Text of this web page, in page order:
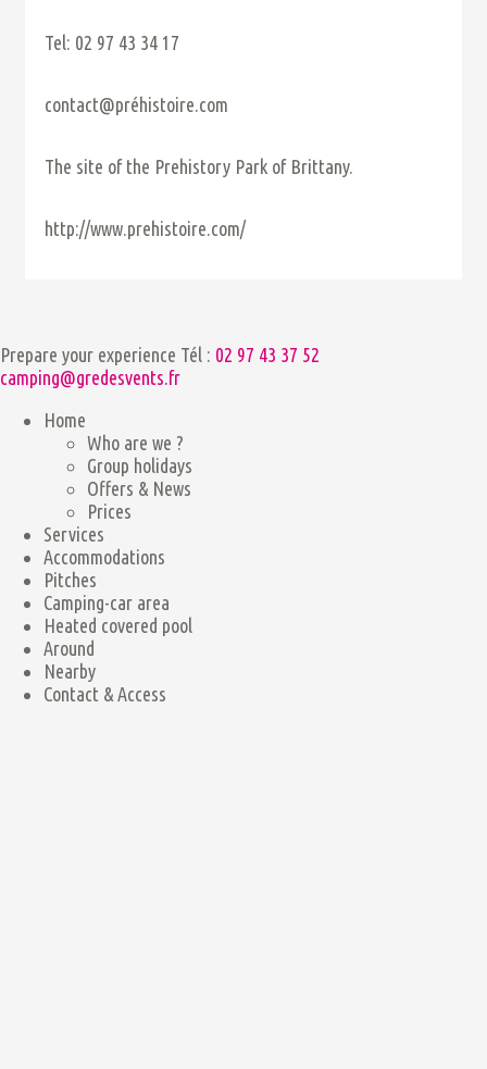
Tel: 02 97 43 34 17
contact@préhistoire.com
The site of the Prehistory Park of Brittany.
http://www.prehistoire.com/
Prepare your experience Tél : 02 97 43 37 52
camping@gredesvents.fr
Home
Who are we ?
Group holidays
Offers & News
Prices
Services
Accommodations
Pitches
Camping-car area
Heated covered pool
Around
Nearby
Contact & Access